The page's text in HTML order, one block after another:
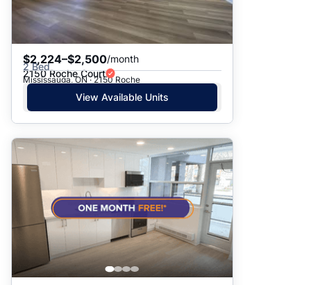
$2,224–$2,500/month
2 Bed
2150 Roche Court
Mississauga, ON · 2150 Roche
View Available Units